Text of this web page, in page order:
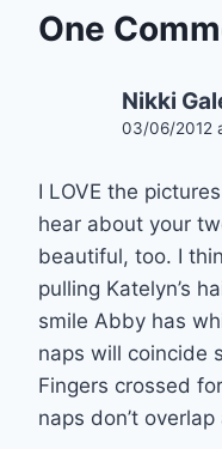
One
Nikki
03/06/2012
I LOVE the
hear about your
beautiful, too. I
pulling Katelyn’s
smile Abby has
naps will coincide
Fingers crossed
naps don’t overlap